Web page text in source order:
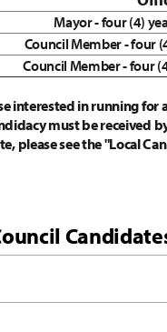
Mayor - four (4)
Council Member - four
Council Member - four
interested in running
must be received
please see the "Local